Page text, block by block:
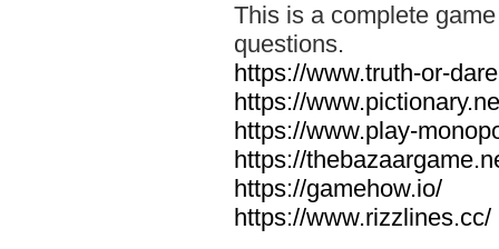
This is a complete
questions.
https://www.truth-or-
https://
https://www.play-
https://
https://gamehow.io/
https://www.rizzlines.cc/